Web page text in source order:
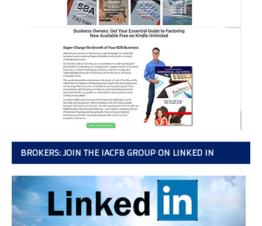
BROKERS: JOIN THE IACFB GROUP ON LINKED IN